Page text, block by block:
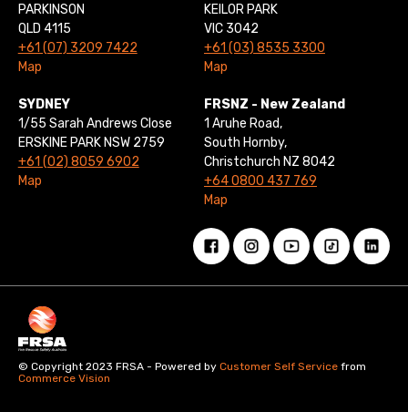
PARKINSON
QLD 4115
+61 (07) 3209 7422
Map
KEILOR PARK
VIC 3042
+61 (03) 8535 3300
Map
SYDNEY
1/55 Sarah Andrews Close
ERSKINE PARK NSW 2759
+61 (02) 8059 6902
Map
FRSNZ - New Zealand
1 Aruhe Road,
South Hornby,
Christchurch NZ 8042
+64 0800 437 769
Map
© Copyright 2023 FRSA - Powered by Customer Self Servicefrom
Commerce Vision